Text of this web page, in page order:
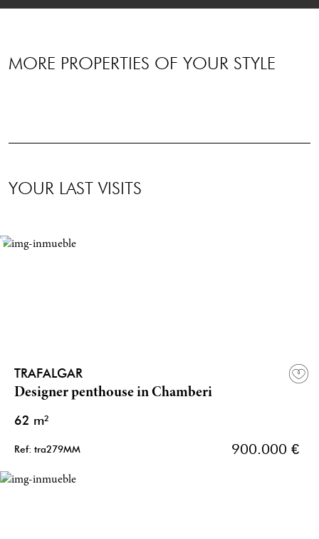
MORE PROPERTIES OF YOUR STYLE
YOUR LAST VISITS
TRAFALGAR
Designer penthouse in Chamberi
62 m²
Ref: tra279MM 900.000 €